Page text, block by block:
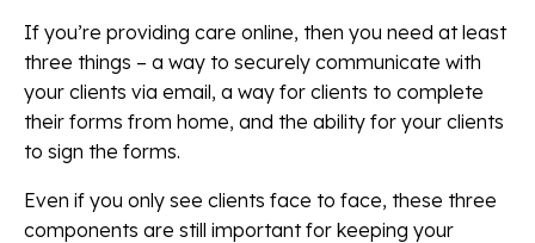
If you’re providing care online, then you need at least
three things – a way to securely communicate with
your clients via email, a way for clients to complete
their forms from home, and the ability for your clients
to sign the forms.
Even if you only see clients face to face, these three
components are still important for keeping your